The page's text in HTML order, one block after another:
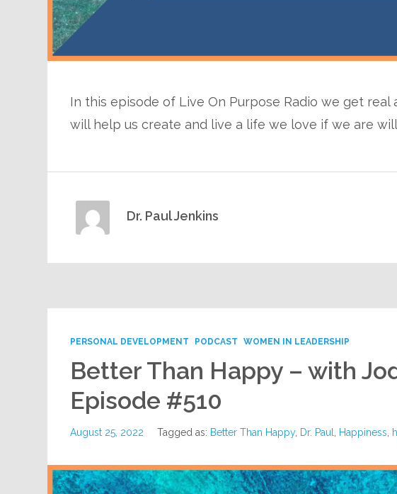
In this episode of Live On Purpose Radio we get
will help us create and live a life we love if we are
Dr. Paul Jenkins
PERSONAL DEVELOPMENT PODCAST WOMEN IN LEADERSHIP
Better Than Happy – with
Episode #510
August 25, 2022 Tagged as: Better Than Happy, Dr. Paul Happiness